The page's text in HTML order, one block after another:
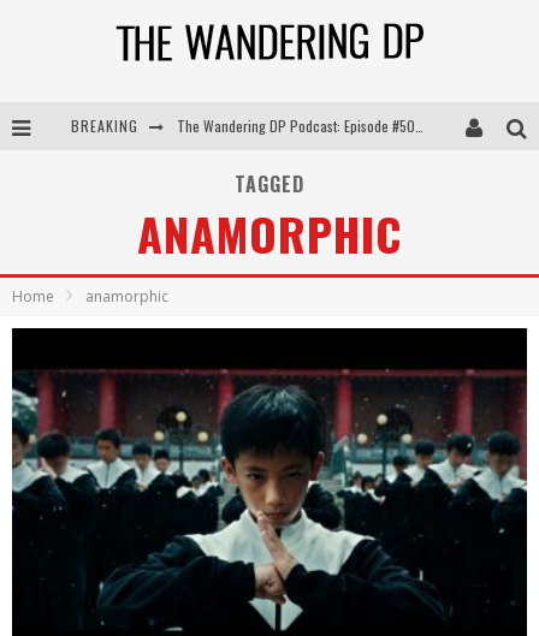
BREAKING
TAGGED
ANAMORPHIC
Home anamorphic